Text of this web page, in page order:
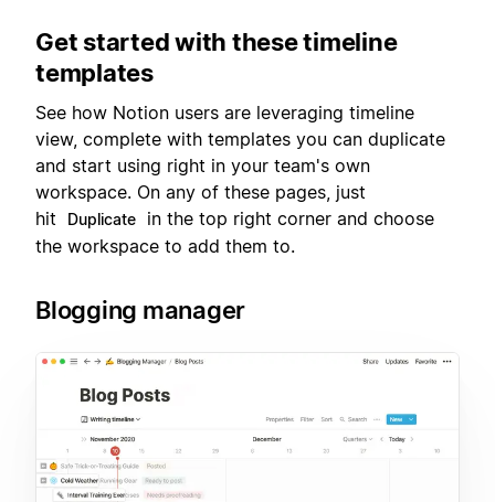
Get started with these timeline
templates
See how Notion users are leveraging timeline
view, complete with templates you can duplicate
and start using right in your team's own
workspace. On any of these pages, just
hit
Duplicate
in the top right corner and choose
the workspace to add them to.
Blogging manager